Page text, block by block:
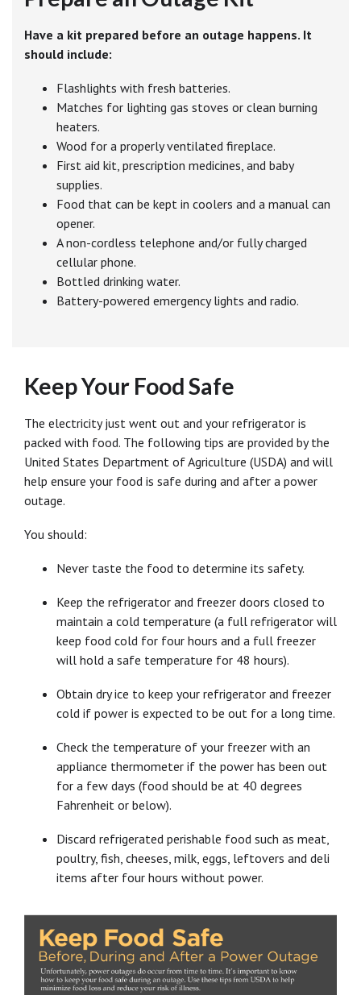
Have a kit prepared before an outage happens. It
should include:
Flashlights with fresh batteries.
Matches for lighting gas stoves or clean burning
heaters.
Wood for a properly ventilated fireplace.
First aid kit, prescription medicines, and baby
supplies.
Food that can be kept in coolers and a manual can
opener.
A non-cordless telephone and/or fully charged
cellular phone.
Bottled drinking water.
Battery-powered emergency lights and radio.
Keep Your Food Safe
The electricity just went out and your refrigerator is
packed with food. The following tips are provided by the
United States Department of Agriculture (USDA) and will
help ensure your food is safe during and after a power
outage.
You should:
Never taste the food to determine its safety.
Keep the refrigerator and freezer doors closed to
maintain a cold temperature (a full refrigerator will
keep food cold for four hours and a full freezer
will hold a safe temperature for 48 hours).
Obtain dry ice to keep your refrigerator and freezer
cold if power is expected to be out for a long time.
Check the temperature of your freezer with an
appliance thermometer if the power has been out
for a few days (food should be at 40 degrees
Fahrenheit or below).
Discard refrigerated perishable food such as meat,
poultry, fish, cheeses, milk, eggs, leftovers and deli
items after four hours without power.